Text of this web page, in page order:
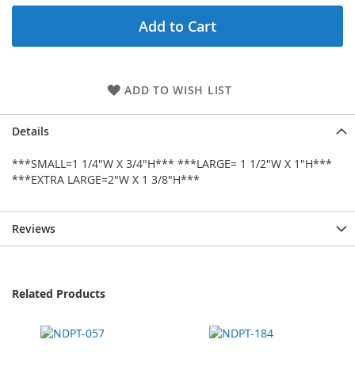
Add to Cart
ADD TO WISH LIST
Details
***SMALL=1 1/4"W X 3/4"H*** ***LARGE= 1 1/2"W X 1"H***
***EXTRA LARGE=2"W X 1 3/8"H***
Reviews
Related Products